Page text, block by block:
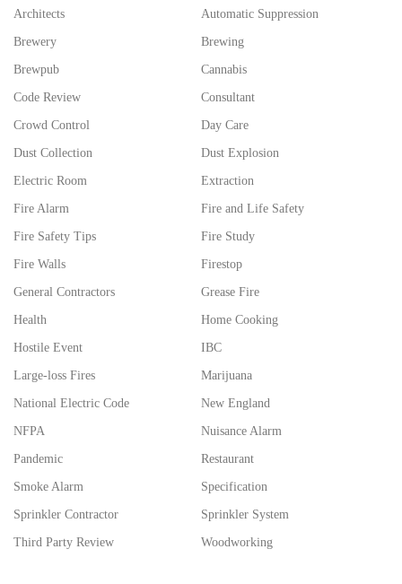
Architects Automatic Suppression
Brewery Brewing
Brewpub Cannabis
Code Review Consultant
Crowd Control Day Care
Dust Collection Dust Explosion
Electric Room Extraction
Fire Alarm Fire and Life Safety
Fire Safety Tips Fire Study
Fire Walls Firestop
General Contractors Grease Fire
Health Home Cooking
Hostile Event IBC
Large-loss Fires Marijuana
National Electric Code New England
NFPA Nuisance Alarm
Pandemic Restaurant
Smoke Alarm Specification
Sprinkler Contractor Sprinkler System
Third Party Review Woodworking